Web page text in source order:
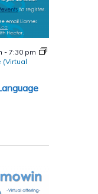
- 7:30 pm
(Virtual